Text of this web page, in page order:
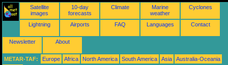
Satellite
images
10-day
forecasts
Climate
Marine
weather
Cyclones
Lightning Airports FAQ Languages Contact
Newsletter About
METAR-TAF: Europe Africa North America South America Asia
Australia-Oceania